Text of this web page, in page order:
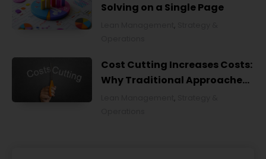
Solving on a Single Page
,
Cost Cutting Increases Costs:
Why Traditional Approaches
,